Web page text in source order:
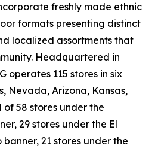
freshly made ethnic
formats presenting distinct
localized assortments that
Headquartered in
operates 115 stores in six
Nevada, Arizona, Kansas,
58 stores under the
29 stores under the El
21 stores under the